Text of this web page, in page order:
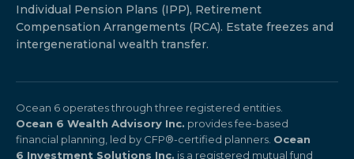
Individual Pension Plans (IPP), Retirement
Compensation Arrangements (RCA). Estate freezes and
intergenerational wealth transfer.
Ocean 6 operates through three registered entities.
Ocean 6 Wealth Advisory Inc. provides fee-based
financial planning, led by CFP®-certified planners. Ocean
6 Investment Solutions Inc. is a registered mutual fund